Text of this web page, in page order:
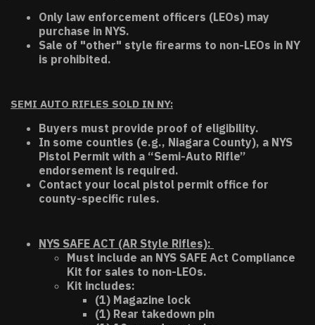
Only law enforcement officers (LEOs) may
purchase in NYS.
Sale of "other" style firearms to non-LEOs in NY
is prohibited.
SEMI AUTO RIFLES SOLD IN NY:
Buyers must provide proof of eligibility.
In some counties (e.g., Niagara County), a NYS
Pistol Permit with a “Semi-Auto Rifle”
endorsement is required.
Contact your local pistol permit office for
county-specific rules.
NYS SAFE ACT (AR Style Rifles):
Must include an NYS SAFE Act Compliance
Kit for sales to non-LEOs.
Kit includes:
(1) Magazine lock
(1) Rear takedown pin